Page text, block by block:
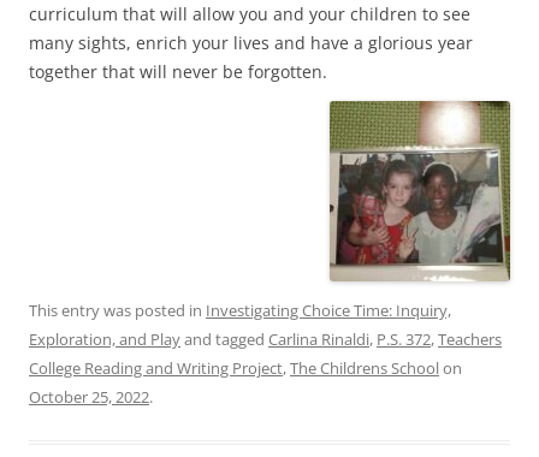
curriculum that will allow you and your children to see
many sights, enrich your lives and have a glorious year
together that will never be forgotten.
This entry was posted in Investigating Choice Time: Inquiry,
Exploration, and Playand tagged Carlina Rinaldi, P.S. 372,Teachers
College Reading and Writing Project,The Childrens Schoolon
October 25, 2022.